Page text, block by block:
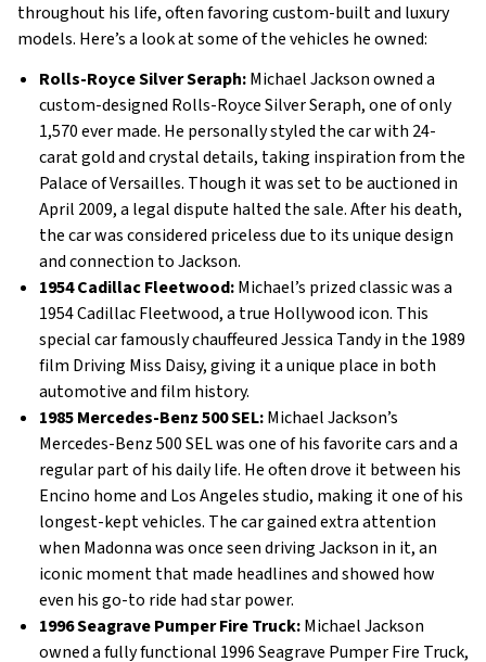
throughout his life, often favoring custom-built and luxury
models. Here’s a look at some of the vehicles he owned:
Rolls-Royce Silver Seraph:Michael Jackson owned a
custom-designed Rolls-Royce Silver Seraph, one of only
1,570 ever made. He personally styled the car with 24-
carat gold and crystal details, taking inspiration from the
Palace of Versailles. Though it was set to be auctioned in
April 2009, a legal dispute halted the sale. After his death,
the car was considered priceless due to its unique design
and connection to Jackson.
1954 Cadillac Fleetwood:Michael’s prized classic was a
1954 Cadillac Fleetwood, a true Hollywood icon. This
special car famously chauffeured Jessica Tandy in the 1989
film Driving Miss Daisy, giving it a unique place in both
automotive and film history.
1985 Mercedes-Benz 500 SEL:Michael Jackson’s
Mercedes-Benz 500 SEL was one of his favorite cars and a
regular part of his daily life. He often drove it between his
Encino home and Los Angeles studio, making it one of his
longest-kept vehicles. The car gained extra attention
when Madonna was once seen driving Jackson in it, an
iconic moment that made headlines and showed how
even his go-to ride had star power.
1996 Seagrave Pumper Fire Truck:Michael Jackson
owned a fully functional 1996 Seagrave Pumper Fire Truck,